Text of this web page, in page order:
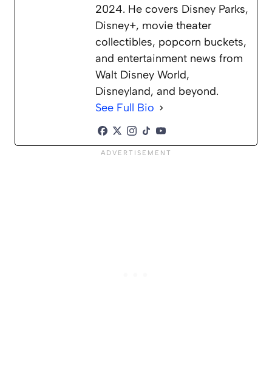
2024. He covers Disney Parks,
Disney+, movie theater
collectibles, popcorn buckets,
and entertainment news from
Walt Disney World,
Disneyland, and beyond.
See Full Bio